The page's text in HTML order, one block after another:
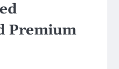
Premium